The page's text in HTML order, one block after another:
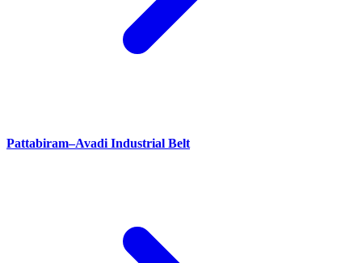
Pattabiram–Avadi Industrial Belt